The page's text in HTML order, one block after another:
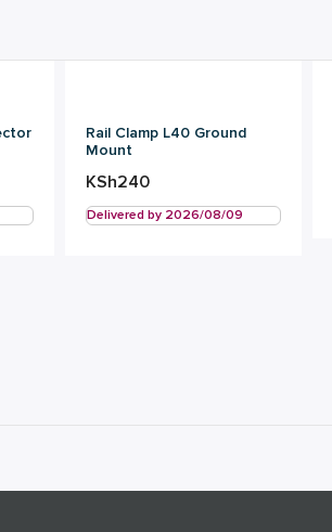
Rail Clamp L40 Ground
Mount
KSh240
Delivered by 2026/08/09